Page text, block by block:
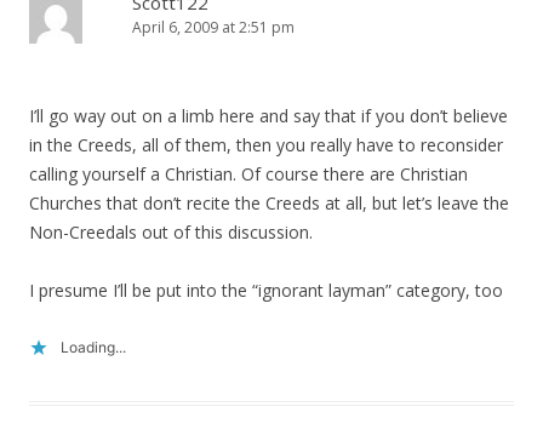
April 6, 2009 at 2:51 pm
I’ll go way out on a limb here and say that if you don’t believe
in the Creeds, all of them, then you really have to reconsider
calling yourself a Christian. Of course there are Christian
Churches that don’t recite the Creeds at all, but let’s leave the
Non-Creedals out of this discussion.
I presume I’ll be put into the “ignorant layman” category, too
Loading...